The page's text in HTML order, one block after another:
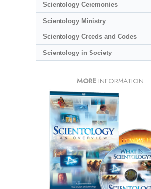
Scientology Ceremonies
Scientology Ministry
Scientology Creeds and Codes
Scientology in Society
MORE INFORMATION